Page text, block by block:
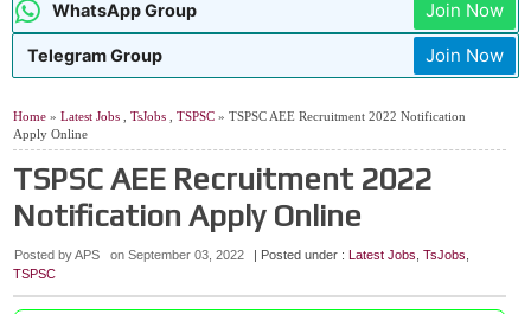
WhatsApp Group Join Now
Telegram Group Join Now
Home » Latest Jobs TsJobs TSPSC » TSPSC AEE Recruitment 2022 Notification
Apply Online
TSPSC AEE Recruitment 2022
Notification Apply Online
Posted by APS on September 03, 2022 | Posted under : Latest Jobs TsJobs
TSPSC